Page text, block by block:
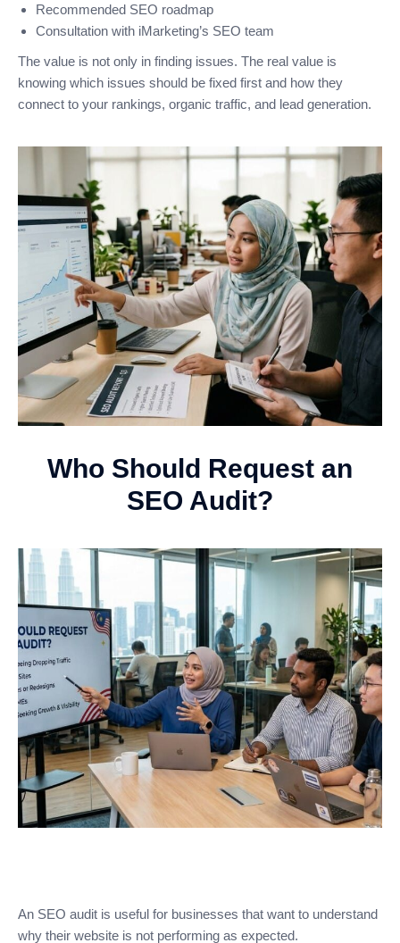
Recommended SEO roadmap
Consultation with iMarketing’s SEO team
The value is not only in finding issues. The real value is
knowing which issues should be fixed first and how they
connect to your rankings, organic traffic, and lead generation.
Who Should Request an
SEO Audit?
An SEO audit is useful for businesses that want to understand
why their website is not performing as expected.